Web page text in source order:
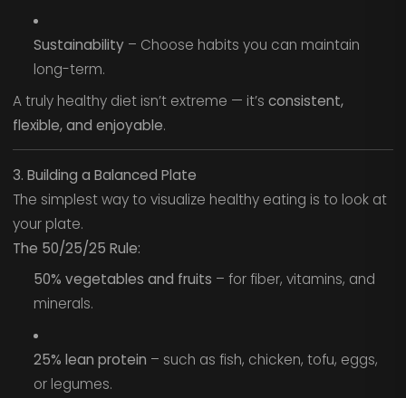
Sustainability– Choose habits you can maintain
long-term.
A truly healthy diet isn’t extreme — it’s consistent,
flexible, and enjoyable.
3. Building a Balanced Plate
The simplest way to visualize healthy eating is to look at
your plate.
The 50/25/25 Rule:
50% vegetables and fruits – for fiber, vitamins, and
minerals.
25% lean protein – such as fish, chicken, tofu, eggs,
or legumes.